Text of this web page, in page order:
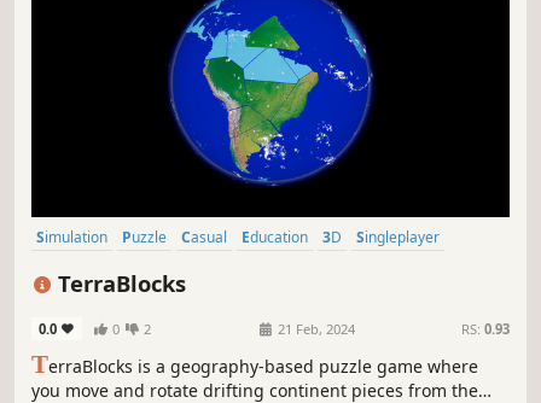
Simulation Puzzle Casual Education 3D
Singleplayer
TerraBlocks
0.0 0 2 21 Feb, 2024 RS: 0.93
TerraBlocks is a geography-based puzzle game where
you move and rotate drifting continent pieces from the